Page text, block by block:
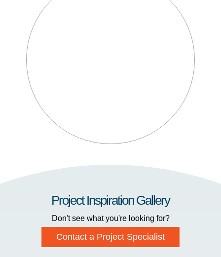
Project Inspiration Gallery
Don't see what you're looking for?
Contact a Project Specialist